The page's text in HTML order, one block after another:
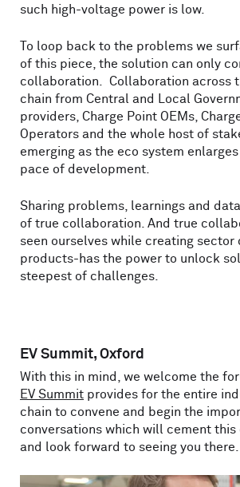
such high-voltage power is low.
To loop back to the problems we
of this piece, the solution can only
collaboration. Collaboration across
chain from Central and Local
providers, Charge Point OEMs,
Operators and the whole host of
emerging as the eco system
pace of development.
Sharing problems, learnings and
of true collaboration. And true
seen ourselves while creating sector
products-has the power to unlock
steepest of challenges.
EV Summit, Oxford
With this in mind, we welcome the
EV Summit provides for the entire
chain to convene and begin the
conversations which will cement
and look forward to seeing you there.